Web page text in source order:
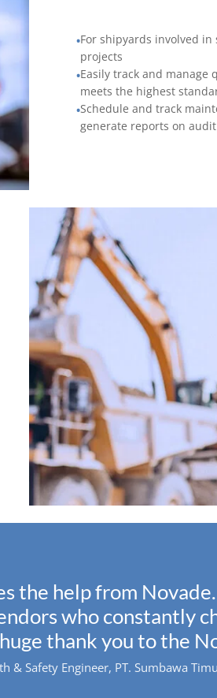
•For shipyards involved in
projects
•Easily track and
meets the highest
•Schedule and track
generate reports on
the help from
who constantly
thank you to the
Safety Engineer, PT. Sumbawa